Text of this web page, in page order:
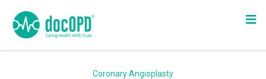
Coronary Angioplasty